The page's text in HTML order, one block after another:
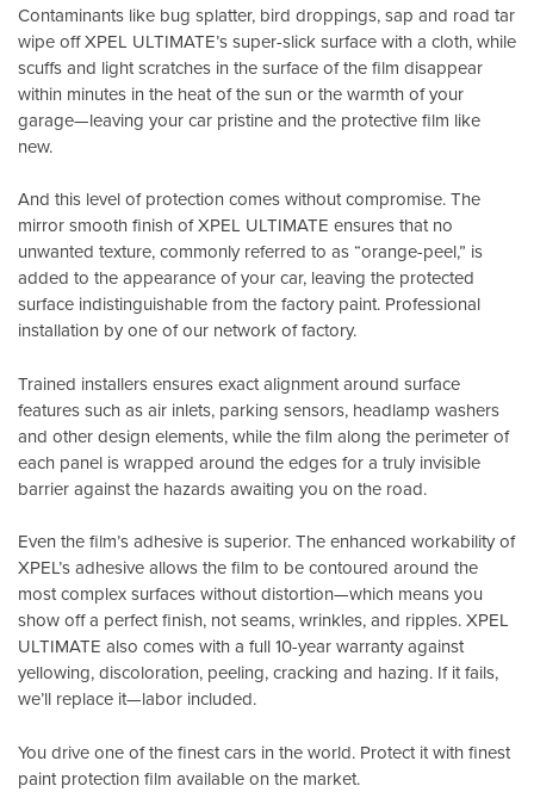
Contaminants like bug splatter, bird droppings, sap and road tar
wipe off XPEL ULTIMATE’s super-slick surface with a cloth, while
scuffs and light scratches in the surface of the film disappear
within minutes in the heat of the sun or the warmth of your
garage—leaving your car pristine and the protective film like
new.
And this level of protection comes without compromise. The
mirror smooth finish of XPEL ULTIMATE ensures that no
unwanted texture, commonly referred to as “orange-peel,” is
added to the appearance of your car, leaving the protected
surface indistinguishable from the factory paint. Professional
installation by one of our network of factory.
Trained installers ensures exact alignment around surface
features such as air inlets, parking sensors, headlamp washers
and other design elements, while the film along the perimeter of
each panel is wrapped around the edges for a truly invisible
barrier against the hazards awaiting you on the road.
Even the film’s adhesive is superior. The enhanced workability of
XPEL’s adhesive allows the film to be contoured around the
most complex surfaces without distortion—which means you
show off a perfect finish, not seams, wrinkles, and ripples. XPEL
ULTIMATE also comes with a full 10-year warranty against
yellowing, discoloration, peeling, cracking and hazing. If it fails,
we’ll replace it—labor included.
You drive one of the finest cars in the world. Protect it with finest
paint protection film available on the market.